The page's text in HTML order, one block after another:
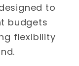
to
budgets
flexibility